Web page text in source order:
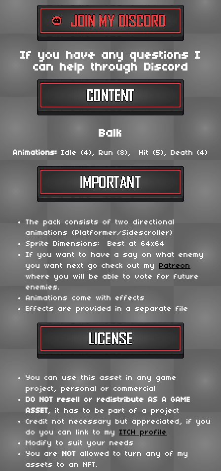
If you have any questions I
can help through Discord
Balk
Animations: Idle (4), Run (8), Hit (5), Death (4)
The pack consists of two directional
animations (Platformer/Sidescroller)
Sprite Dimensions: Best at 64x64
If you want to have a say on what enemy
you want next go check out my Patreon
where you will be able to vote for future
enemies.
Animations come with effects
Effects are provided in a separate file
You can use this asset in any game
project, personal or commercial
DO NOT resell or redistribute AS A GAME
ASSET, it has to be part of a project
Credit not necessary but appreciated, if you
do you can link to my ITCH profile
Modify to suit your needs
You are NOT allowed to turn any of my
assets to an NFT.